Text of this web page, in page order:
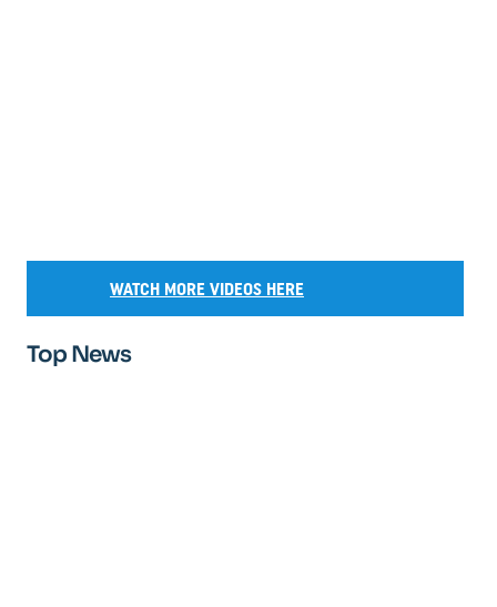
WATCH MORE VIDEOS HERE
Top News